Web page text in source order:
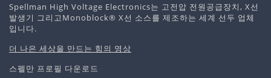
Spellman High Voltage Electronics는 고전압 전원공급장치, X선
발생기 그리고Monoblock® X선 소스를 제조하는 세계 선두 업체
입니다.
더 나은 세상을 만드는 힘의 영상
스펠만 프로필 다운로드